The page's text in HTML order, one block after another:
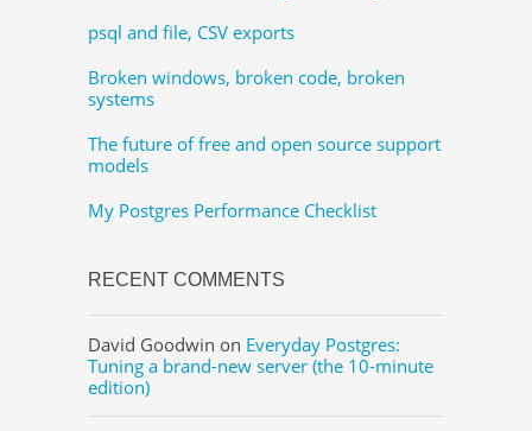
psql and file, CSV exports
Broken windows, broken code, broken
systems
The future of free and open source support
models
My Postgres Performance Checklist
RECENT COMMENTS
David Goodwin on Everyday Postgres:
Tuning a brand-new server (the 10-minute
edition)